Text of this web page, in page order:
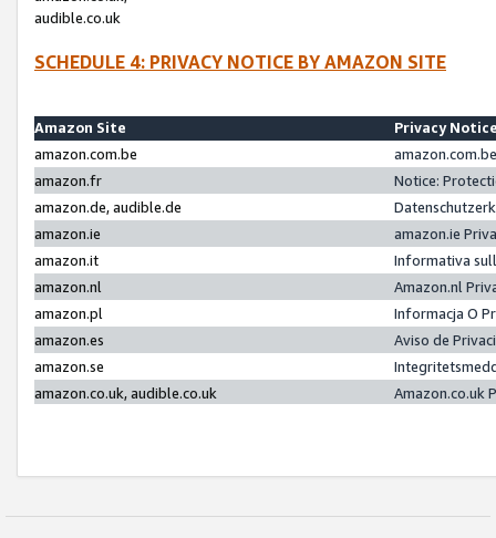
audible.co.uk
SCHEDULE 4: PRIVACY NOTICE BY AMAZON SITE
Amazon Site
Privacy
amazon.com.be
amazon.fr
Notice:
amazon.de, audible.de
amazon.ie
amazon.ie
amazon.it
Informativa
amazon.nl
Amazon.nl
amazon.pl
Informacja O
amazon.es
Aviso de
amazon.se
amazon.co.uk, audible.co.uk
Amazon.co.uk